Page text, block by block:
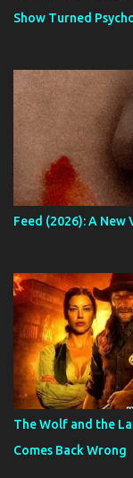
Show Turned
Feed (2026): A
The Wolf and the
Comes Back Wrong